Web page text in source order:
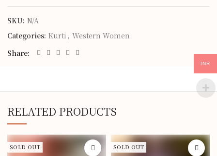
SKU: N/A
Categories: Kurti , Western Women
Share
RELATED PRODUCTS
SOLD OUT SOLD OUT
INR